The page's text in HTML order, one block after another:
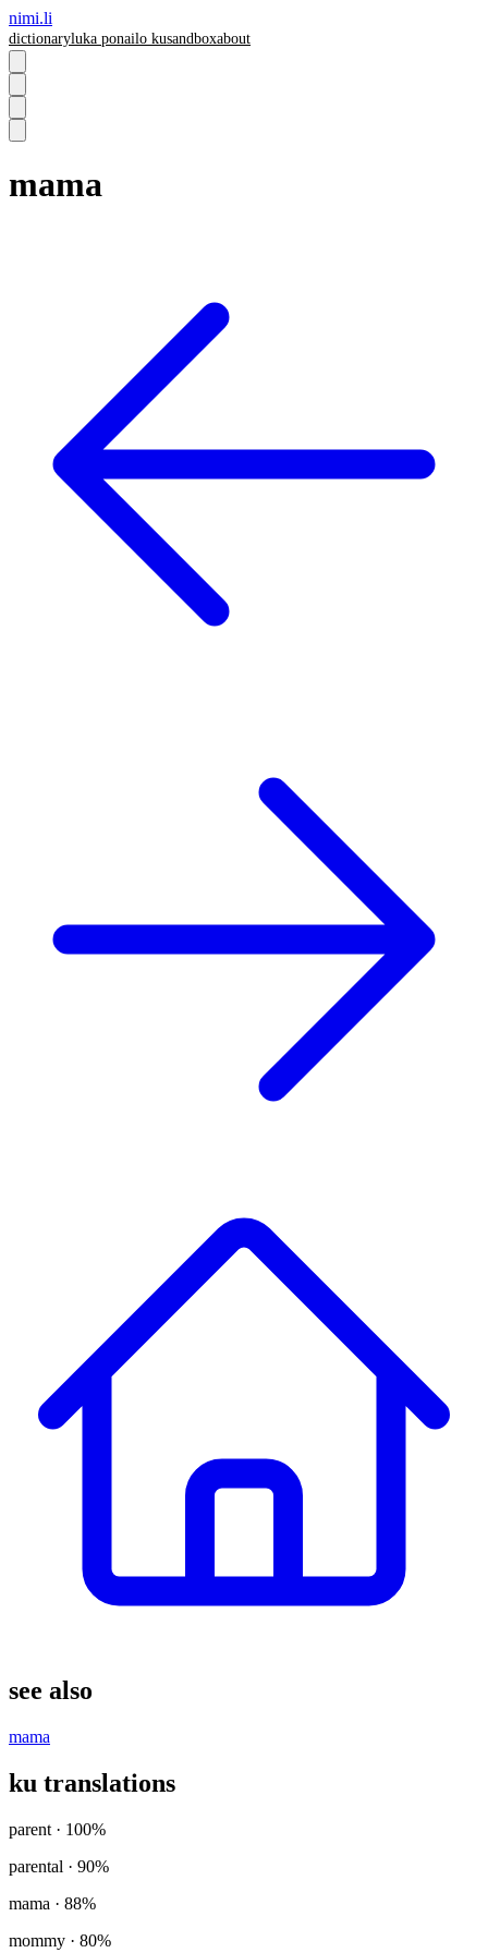
nimi.li
dictionaryluka ponailo kusandboxabout
mama
see also
mama
ku translations
parent · 100%
parental · 90%
mama · 88%
mommy · 80%